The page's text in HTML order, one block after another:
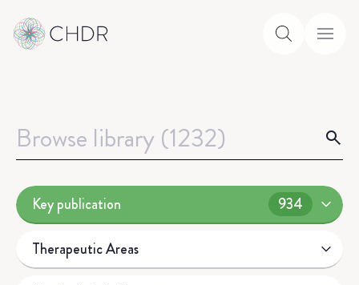
Key publication 934
Therapeutic Areas